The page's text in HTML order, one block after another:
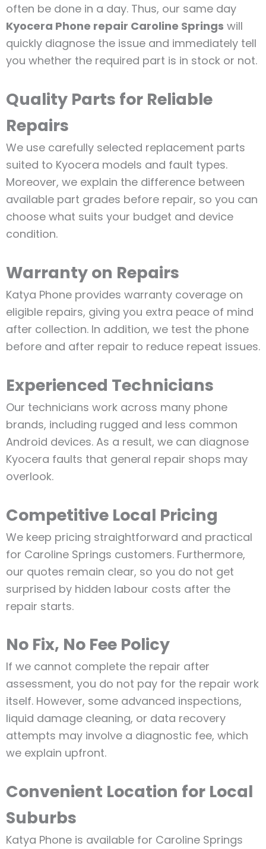
often be done in a day. Thus, our same day
Kyocera Phone repair Caroline Springs will
quickly diagnose the issue and immediately tell
you whether the required part is in stock or not.
Quality Parts for Reliable
Repairs
We use carefully selected replacement parts
suited to Kyocera models and fault types.
Moreover, we explain the difference between
available part grades before repair, so you can
choose what suits your budget and device
condition.
Warranty on Repairs
Katya Phone provides warranty coverage on
eligible repairs, giving you extra peace of mind
after collection. In addition, we test the phone
before and after repair to reduce repeat issues.
Experienced Technicians
Our technicians work across many phone
brands, including rugged and less common
Android devices. As a result, we can diagnose
Kyocera faults that general repair shops may
overlook.
Competitive Local Pricing
We keep pricing straightforward and practical
for Caroline Springs customers. Furthermore,
our quotes remain clear, so you do not get
surprised by hidden labour costs after the
repair starts.
No Fix, No Fee Policy
If we cannot complete the repair after
assessment, you do not pay for the repair work
itself. However, some advanced inspections,
liquid damage cleaning, or data recovery
attempts may involve a diagnostic fee, which
we explain upfront.
Convenient Location for Local
Suburbs
Katya Phone is available for Caroline Springs